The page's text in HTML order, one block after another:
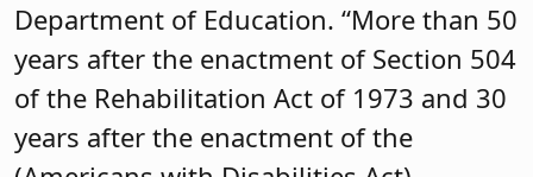
Department of Education. “More than 50
years after the enactment of Section 504
of the Rehabilitation Act of 1973 and 30
years after the enactment of the